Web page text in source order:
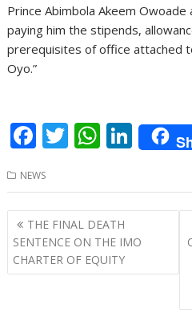
Prince Abimbola Akeem
paying him the stipends,
prerequisites of office attached
Oyo.”
F
ac
e
b
o
o
T
w
itt
er
W
h
at
s
A
p
Li
n
k
e
dI
NEWS
Post
navigation
THE FINAL DEATH
SENTENCE ON THE IMO
CHARTER OF EQUITY